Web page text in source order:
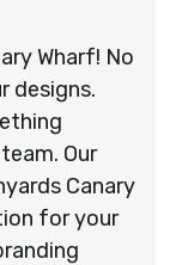
Wharf! No
designs.
Our
Canary
for your